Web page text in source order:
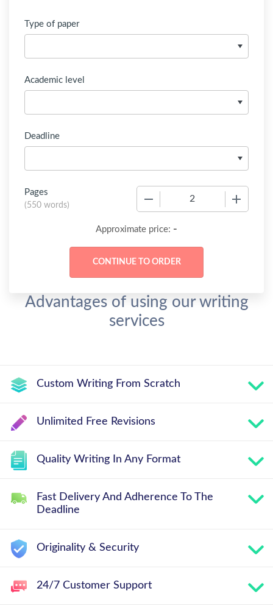
Type of paper
Academic level
Deadline
Pages
(550 words)
Approximate price: -
Advantages of using our writing
services
Custom Writing From Scratch
Unlimited Free Revisions
Quality Writing In Any Format
Fast Delivery And Adherence To The
Deadline
Originality & Security
24/7 Customer Support